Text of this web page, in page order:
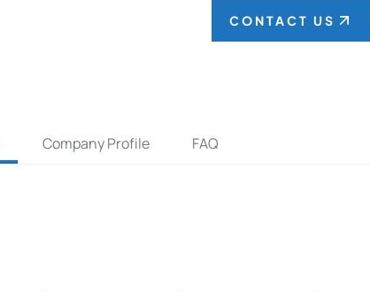
CONTACT US
Company Profile FAQ